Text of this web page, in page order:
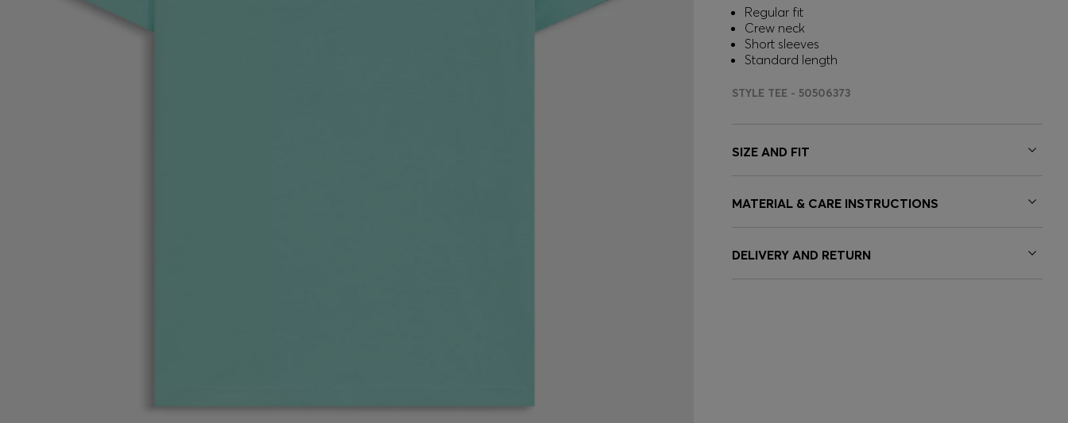
Regular fit
Crew neck
Short sleeves
Standard length
STYLE TEE - 50506373
SIZE AND FIT
MATERIAL & CARE INSTRUCTIONS
DELIVERY AND RETURN